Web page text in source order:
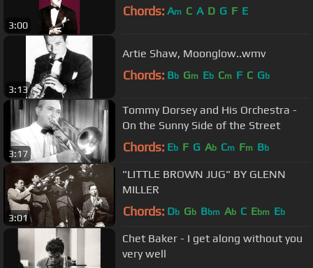
3:00
Chords: Am C A D G F E
3:13
Artie Shaw, Moonglow..wmv
Chords: Bb Gm Eb Cm F C Gb
3:17
Tommy Dorsey and His Orchestra -
On the Sunny Side of the Street
Chords: Eb F G Ab Cm Fm Bb
3:01
"LITTLE BROWN JUG" BY GLENN
MILLER
Chords: Db Gb Bbm Ab C Ebm Eb
Chet Baker - I get along without you
very well